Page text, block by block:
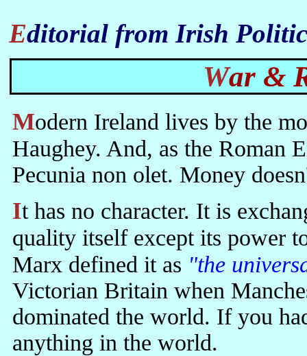
Editorial from Irish
War &
Modern Ireland lives by the money market set up for it by Charles
Haughey. And, as the Roman
Pecunia non olet. Money
It has no character. It is exchangeable for all qualities but has no
quality itself except its power
Marx defined it as "the
Victorian Britain when
dominated the world. If you
anything in the world.